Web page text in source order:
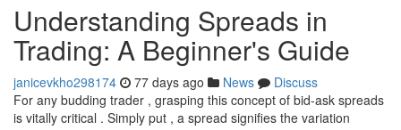
Understanding Spreads in
Trading: A Beginner's Guide
janicevkho298174 77 days ago News
Discuss
For any budding trader , grasping this concept of bid-ask spreads
is vitally critical . Simply put , a spread signifies the variation